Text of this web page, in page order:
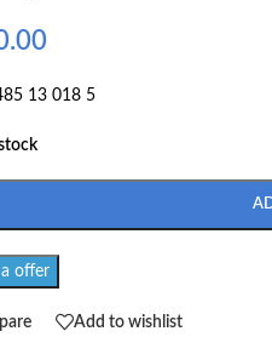
13 018 5
offer
Add to wishlist